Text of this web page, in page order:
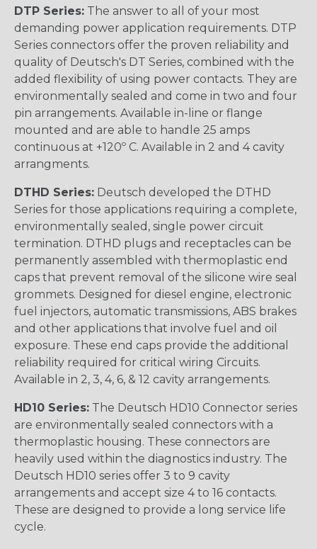
DTP Series: The answer to all of your most
demanding power application requirements. DTP
Series connectors offer the proven reliability and
quality of Deutsch's DT Series, combined with the
added flexibility of using power contacts. They are
environmentally sealed and come in two and four
pin arrangements. Available in-line or flange
mounted and are able to handle 25 amps
continuous at +120º C. Available in 2 and 4 cavity
arrangments.
DTHD Series: Deutsch developed the DTHD
Series for those applications requiring a complete,
environmentally sealed, single power circuit
termination. DTHD plugs and receptacles can be
permanently assembled with thermoplastic end
caps that prevent removal of the silicone wire seal
grommets. Designed for diesel engine, electronic
fuel injectors, automatic transmissions, ABS brakes
and other applications that involve fuel and oil
exposure. These end caps provide the additional
reliability required for critical wiring Circuits.
Available in 2, 3, 4, 6, & 12 cavity arrangements.
HD10 Series: The Deutsch HD10 Connector series
are environmentally sealed connectors with a
thermoplastic housing. These connectors are
heavily used within the diagnostics industry. The
Deutsch HD10 series offer 3 to 9 cavity
arrangements and accept size 4 to 16 contacts.
These are designed to provide a long service life
cycle.